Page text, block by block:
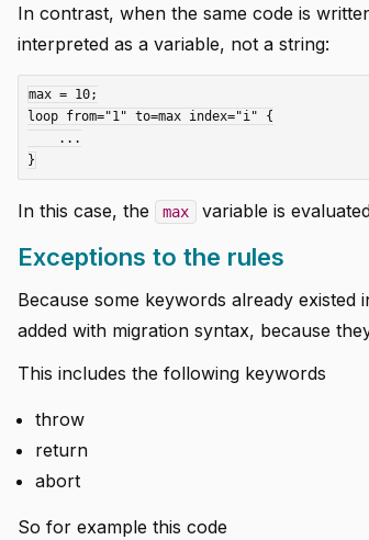
In contrast, when the same code is
interpreted as a variable, not a string:
max = 10;
loop from="1" to=max index="i" {
In this case, the max variable is
Exceptions to the rules
Because some keywords already
added with migration syntax, because
This includes the following keywords
throw
return
abort
So for example this code